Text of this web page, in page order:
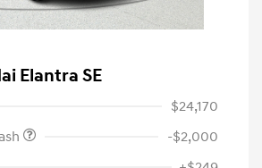
Elantra SE
$24,170
-$2,000